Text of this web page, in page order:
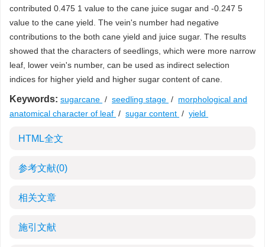
contributed 0.475 1 value to the cane juice sugar and -0.247 5
value to the cane yield. The vein's number had negative
contributions to the both cane yield and juice sugar. The results
showed that the characters of seedlings, which were more narrow
leaf, lower vein's number, can be used as indirect selection
indices for higher yield and higher sugar content of cane.
Keywords: sugarcane / seedling stage / morphological and
anatomical character of leaf / sugar content / yield
HTML全文
参考文献(0)
相关文章
施引文献